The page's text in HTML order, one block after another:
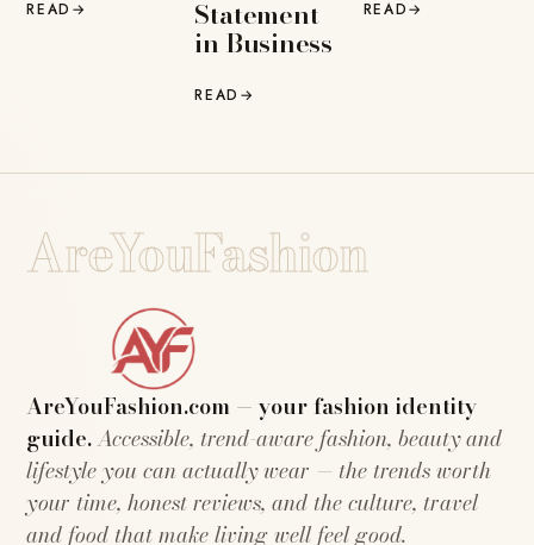
READ → Statement
in Business
READ →
READ→
AreYouFashion
AreYouFashion.com — your fashion identity
guide.Accessible, trend-aware fashion, beauty and
lifestyle you can actually wear — the trends worth
your time, honest reviews, and the culture, travel
and food that make living well feel good.